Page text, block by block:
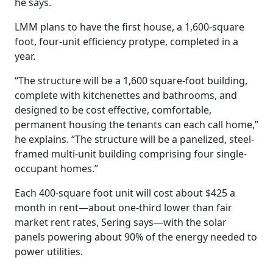
LMM plans to have the first house, a 1,600-square
foot, four-unit efficiency protype, completed in a
year.
“The structure will be a 1,600 square-foot building,
complete with kitchenettes and bathrooms, and
designed to be cost effective, comfortable,
permanent housing the tenants can each call home,”
he explains. “The structure will be a panelized, steel-
framed multi-unit building comprising four single-
occupant homes.”
Each 400-square foot unit will cost about $425 a
month in rent—about one-third lower than fair
market rent rates, Sering says—with the solar
panels powering about 90% of the energy needed to
power utilities.